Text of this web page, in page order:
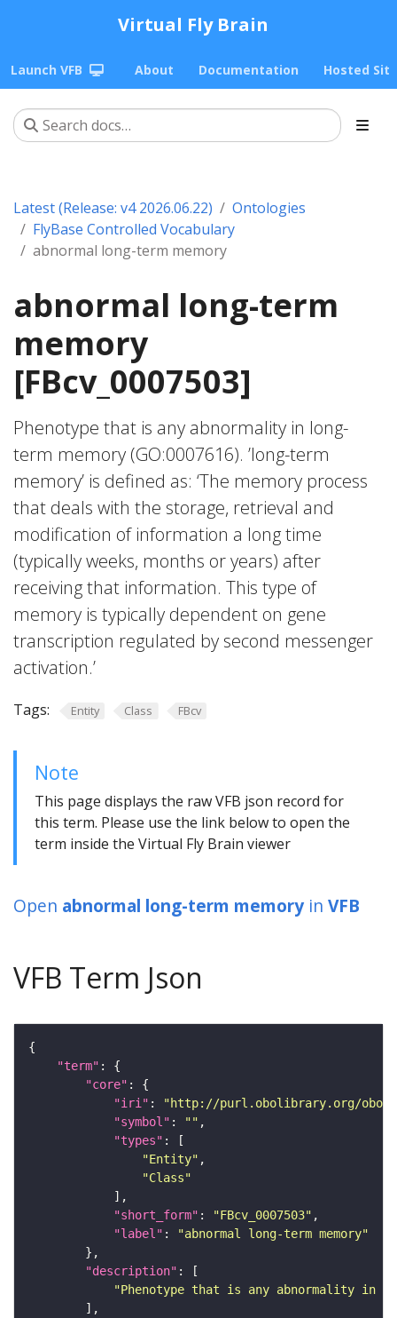
Virtual Fly Brain
Launch VFB About Documentation Hosted
Latest (Release: v4 2026.06.22)
Ontologies
FlyBase Controlled Vocabulary
abnormal long-term memory
abnormal long-term
memory
[FBcv_0007503]
Phenotype that is any abnormality in long-
term memory (GO:0007616). ’long-term
memory’ is defined as: ‘The memory process
that deals with the storage, retrieval and
modification of information a long time
(typically weeks, months or years) after
receiving that information. This type of
memory is typically dependent on gene
transcription regulated by second messenger
activation.’
Tags: Entity Class FBcv
Note
This page displays the raw VFB json record for
this term. Please use the link below to open the
term inside the Virtual Fly Brain viewer
Open abnormal long-term memory in VFB
VFB Term Json
"term"
"core"
"iri" :
"http://purl.obolibrary.org/obo/
"symbol" : ""
"types"
"Entity"
"Class"
"short_form" : "FBcv_0007503"
"label" :
"abnormal long-term memory"
"description"
"Phenotype that is any abnormality in